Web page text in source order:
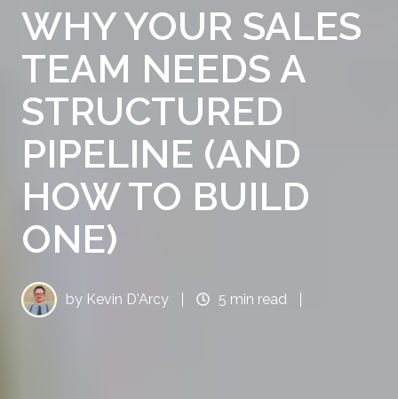
WHY YOUR SALES
TEAM NEEDS A
STRUCTURED
PIPELINE (AND
HOW TO BUILD
ONE)
by Kevin D'Arcy 5 min read